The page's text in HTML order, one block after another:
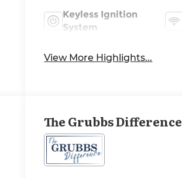
Keyless Ignition
System
View More Highlights...
The Grubbs Difference